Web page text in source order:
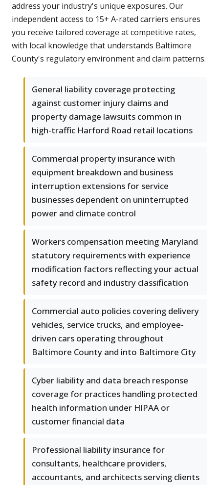
address your industry's unique exposures. Our
independent access to 15+ A-rated carriers ensures
you receive tailored coverage at competitive rates,
with local knowledge that understands Baltimore
County's regulatory environment and claim patterns.
General liability coverage protecting
against customer injury claims and
property damage lawsuits common in
high-traffic Harford Road retail locations
Commercial property insurance with
equipment breakdown and business
interruption extensions for service
businesses dependent on uninterrupted
power and climate control
Workers compensation meeting Maryland
statutory requirements with experience
modification factors reflecting your actual
safety record and industry classification
Commercial auto policies covering delivery
vehicles, service trucks, and employee-
driven cars operating throughout
Baltimore County and into Baltimore City
Cyber liability and data breach response
coverage for practices handling protected
health information under HIPAA or
customer financial data
Professional liability insurance for
consultants, healthcare providers,
accountants, and architects serving clients